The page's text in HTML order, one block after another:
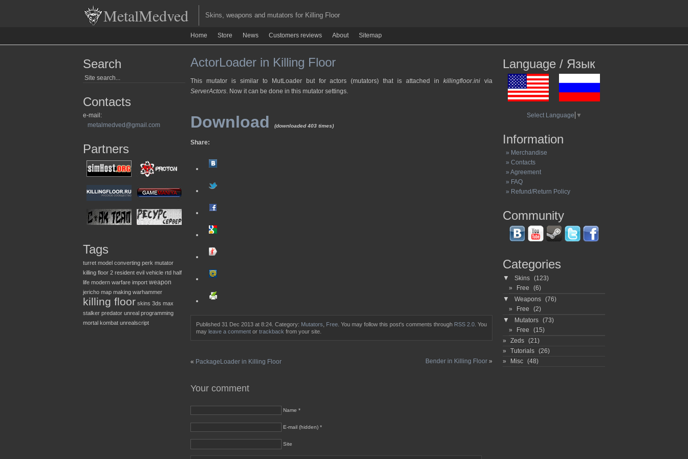
MetalMedved Skins, weapons and mutators for Killing Floor
Home Store News Customers reviews About Sitemap
Search
Contacts
e-mail:
metalmedved@gmail.com
Partners
Tags
turret model converting perk mutator
killing floor 2 resident evil vehicle rtd half
life modern warfare import weapon
jericho map making warhammer
killing floor skins 3ds max
stalker predator unreal programming
mortal kombat unrealscript
ActorLoader in Killing Floor
This mutator is similar to MutLoader but for actors (mutators) that is attached inkillingfloor.ini via
ServerActors. Now it can be done in this mutator settings.
Download (downloaded 403 times)
Share:
Published 31 Dec 2013 at 8:24. Category: Mutators Free . You may follow this post's comments through RSS 2.0 . You
may leave a comment or trackback from your site.
« PackageLoader in Killing Floor Bender in Killing Floor »
Your comment
Name *
E-mail (hidden) *
Site
Language / Язык
Select Language ▼
Information
» Merchandise
» Contacts
» Agreement
» FAQ
» Refund/Return Policy
Community
Categories
▼ Skins (123)
Free
(6)
▼ Weapons (76)
Free
(2)
▼ Mutators (73)
Free
(15)
Zeds (21)
Tutorials (26)
Misc (48)